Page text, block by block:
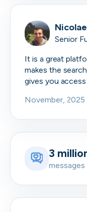
Nicolae
Senior
It is a great
makes the
gives you
November, 2025
3